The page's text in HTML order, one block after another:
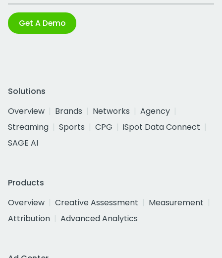
Get A Demo
Solutions
Overview
Brands Networks
Agency
Streaming
Sports CPG
iSpot Data Connect
SAGE AI
Products
Overview
Creative Assessment
Measurement
Attribution
Advanced Analytics